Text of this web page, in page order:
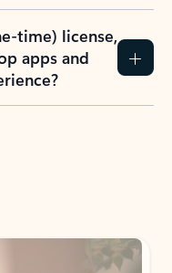
time) license,
apps and